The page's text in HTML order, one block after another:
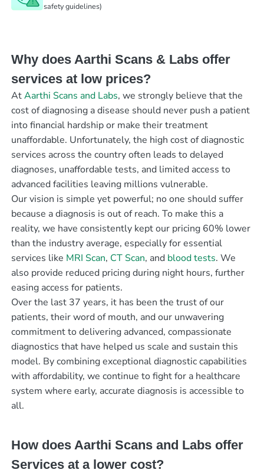
safety guidelines)
Why does Aarthi Scans & Labs offer
services at low prices?
AtAarthi Scans and Labs, we strongly believe that the
cost of diagnosing a disease should never push a patient
into financial hardship or make their treatment
unaffordable. Unfortunately, the high cost of diagnostic
services across the country often leads to delayed
diagnoses, unaffordable tests, and limited access to
advanced facilities leaving millions vulnerable.
Our vision is simple yet powerful; no one should suffer
because a diagnosis is out of reach. To make this a
reality, we have consistently kept our pricing 60% lower
than the industry average, especially for essential
services like MRI Scan, CT Scan, and blood tests. We
also provide reduced pricing during night hours, further
easing access for patients.
Over the last 37 years, it has been the trust of our
patients, their word of mouth, and our unwavering
commitment to delivering advanced, compassionate
diagnostics that have helped us scale and sustain this
model. By combining exceptional diagnostic capabilities
with affordability, we continue to fight for a healthcare
system where early, accurate diagnosis is accessible to
all.
How does Aarthi Scans and Labs offer
Services at a lower cost?